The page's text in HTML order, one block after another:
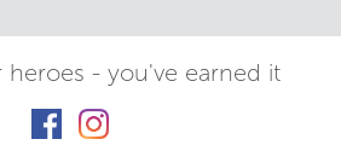
heroes - you've earned it